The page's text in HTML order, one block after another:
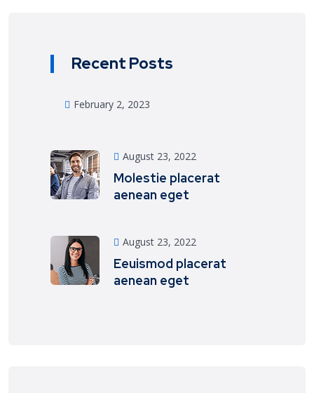
Recent Posts
February 2, 2023
August 23, 2022
Molestie placerat
aenean eget
August 23, 2022
Eeuismod placerat
aenean eget